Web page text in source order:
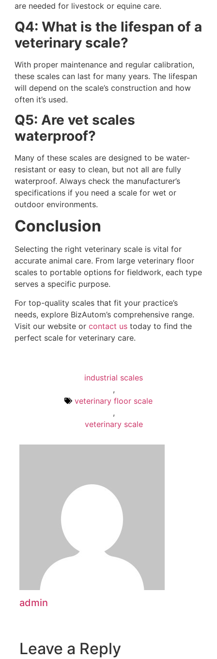
are needed for livestock or equine care.
Q4: What is the lifespan of a
veterinary scale?
With proper maintenance and regular calibration,
these scales can last for many years. The lifespan
will depend on the scale’s construction and how
often it’s used.
Q5: Are vet scales
waterproof?
Many of these scales are designed to be water-
resistant or easy to clean, but not all are fully
waterproof. Always check the manufacturer’s
specifications if you need a scale for wet or
outdoor environments.
Conclusion
Selecting the right veterinary scale is vital for
accurate animal care. From large veterinary floor
scales to portable options for fieldwork, each type
serves a specific purpose.
For top-quality scales that fit your practice’s
needs, explore BizAutom’s comprehensive range.
Visit our website or contact us today to find the
perfect scale for veterinary care.
industrial scales
,
veterinary floor scale
,
veterinary scale
admin
Leave a Reply